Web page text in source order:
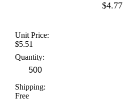
$4.77
Unit Price:
$5.51
Quantity:
Shipping:
Free